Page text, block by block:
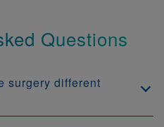
Questions
surgery different